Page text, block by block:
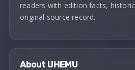
readers with edition facts,
original source record.
About UHEMU